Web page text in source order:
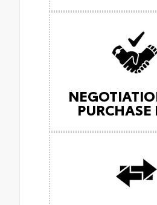
PURCHASE